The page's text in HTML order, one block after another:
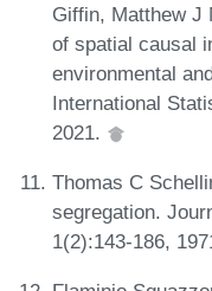
Giffin, Matthew J
of spatial causal
environmental
International
2021.
Thomas C
segregation.
1(2):143-186,